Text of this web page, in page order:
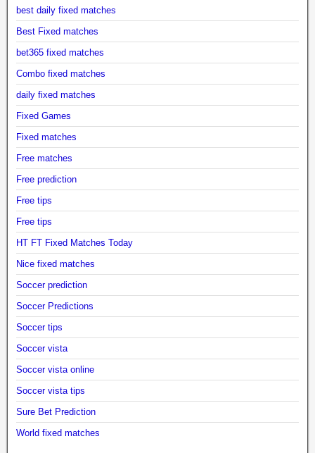
best daily fixed matches
Best Fixed matches
bet365 fixed matches
Combo fixed matches
daily fixed matches
Fixed Games
Fixed matches
Free matches
Free prediction
Free tips
Free tips
HT FT Fixed Matches Today
Nice fixed matches
Soccer prediction
Soccer Predictions
Soccer tips
Soccer vista
Soccer vista online
Soccer vista tips
Sure Bet Prediction
World fixed matches